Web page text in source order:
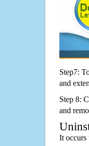
Step7:
and
Step 8:
and
It occurs